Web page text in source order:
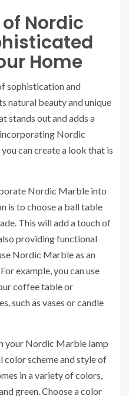
Nordic
Home
sophistication and
natural beauty and unique
stands out and adds a
incorporating Nordic
can create a look that is
Nordic Marble into
is to choose a ball table
This will add a touch of
providing functional
Nordic Marble as an
example, you can use
coffee table or
such as vases or candle
your Nordic Marble lamp
color scheme and style of
in a variety of colors,
green. Choose a color